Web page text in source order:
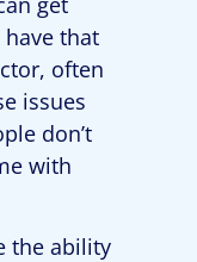
that
often
issues
don’t
with
the ability